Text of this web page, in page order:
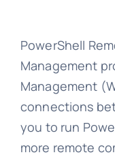
PowerShell
Management
Management
connections
you to run
more remote